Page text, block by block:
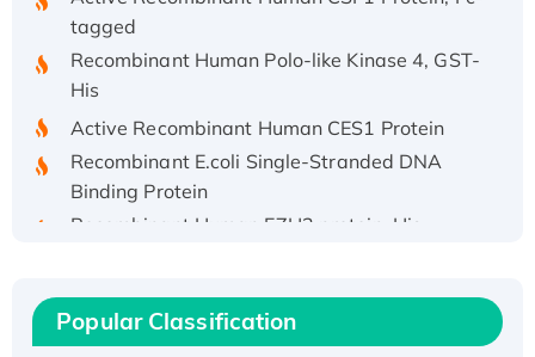
tagged
Recombinant Human Polo-like Kinase 4, GST-
His
Active Recombinant Human CES1 Protein
Recombinant E.coli Single-Stranded DNA
Binding Protein
Recombinant Human EZH2 protein, His-
Active
Recombinant Full Length Pig Potassium
Popular Classification